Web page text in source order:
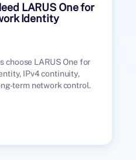
LARUS One for
Identity
choose LARUS One for
IPv4 continuity,
term network control.